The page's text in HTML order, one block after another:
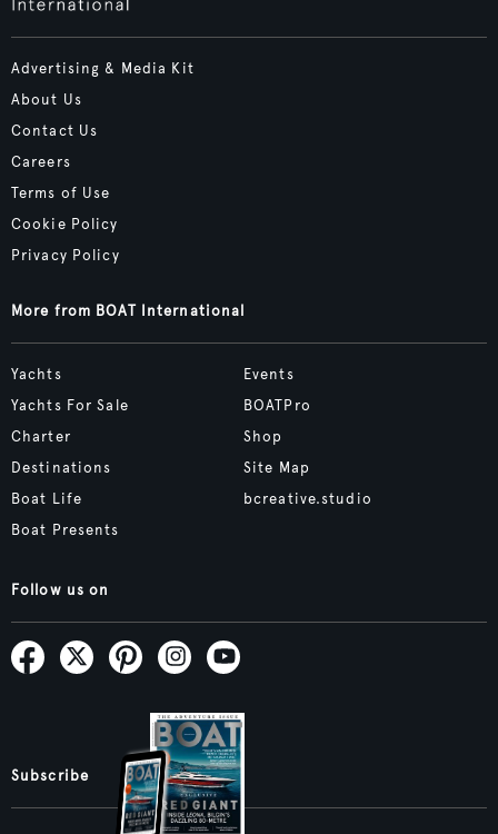
Advertising & Media Kit
About Us
Contact Us
Careers
Terms of Use
Cookie Policy
Privacy Policy
More from BOAT International
Yachts
Yachts For Sale
Charter
Destinations
Boat Life
Boat Presents
Events
BOATPro
Shop
Site Map
bcreative.studio
Follow us on
Subscribe